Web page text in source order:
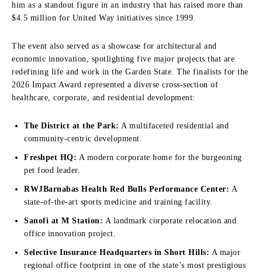
him as a standout figure in an industry that has raised more than
$4.5 million for United Way initiatives since 1999.
The event also served as a showcase for architectural and
economic innovation, spotlighting five major projects that are
redefining life and work in the Garden State. The finalists for the
2026 Impact Award represented a diverse cross-section of
healthcare, corporate, and residential development:
The District at the Park: A multifaceted residential and
community-centric development.
Freshpet HQ: A modern corporate home for the burgeoning
pet food leader.
RWJBarnabas Health Red Bulls Performance Center: A
state-of-the-art sports medicine and training facility.
Sanofi at M Station: A landmark corporate relocation and
office innovation project.
Selective Insurance Headquarters in Short Hills: A major
regional office footprint in one of the state’s most prestigious